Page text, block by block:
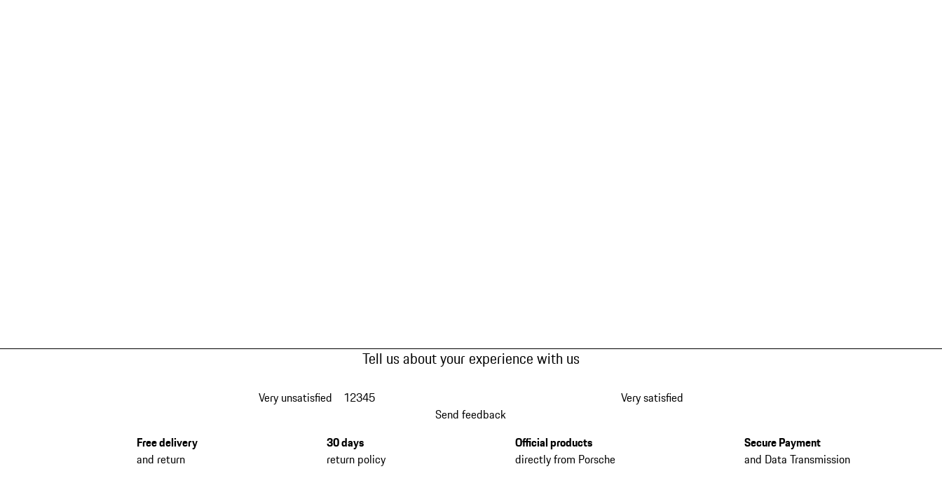
Tell us about your experience with us
Very unsatisfied 12345
Very satisfied
Send feedback
Free delivery
and return
30 days
return policy
Official products
directly from Porsche
Secure Payment
and Data Transmission